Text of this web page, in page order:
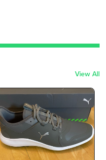
View All